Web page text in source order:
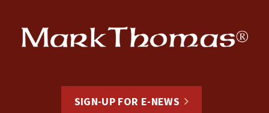
SIGN-UP FOR E-NEWS